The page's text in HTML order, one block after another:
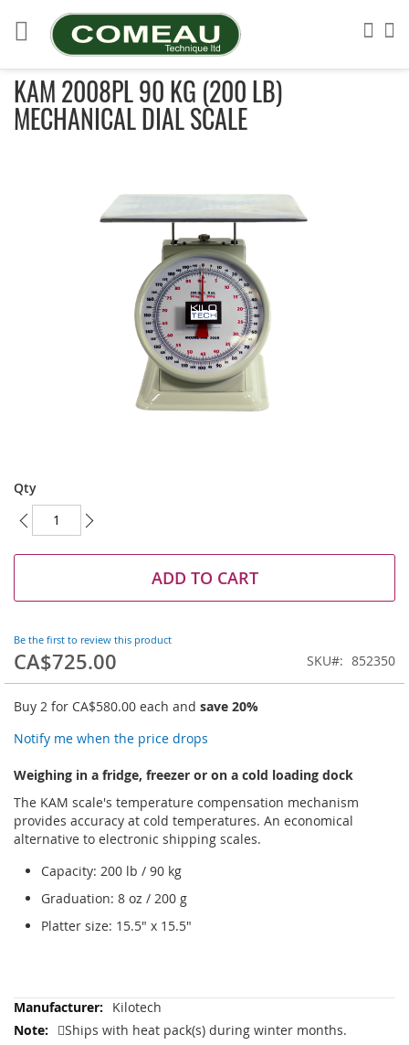
to
Content
KAM 2008PL 90 KG (200 LB)
MECHANICAL DIAL SCALE
to
the
beginning
the
Qty
ADD TO CART
Be the first to review this product
CA$725.00 SKU 852350
Buy 2 for CA$580.00 each and save 20%
Notify me when the price drops
Weighing in a fridge, freezer or on a cold loading dock
The KAM scale's temperature compensation mechanism
provides accuracy at cold temperatures. An economical
alternative to electronic shipping scales.
Capacity: 200 lb / 90 kg
Graduation: 8 oz / 200 g
Platter size: 15.5" x 15.5"
More
Information
Kilotech
Ships with heat pack(s) during winter months.